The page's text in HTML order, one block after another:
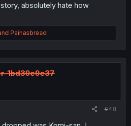
absolutely hate how
Painasbread
1bd39e9e37
#48